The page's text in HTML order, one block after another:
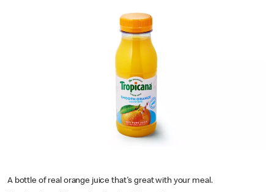
A bottle of real orange juice that's great with your meal.